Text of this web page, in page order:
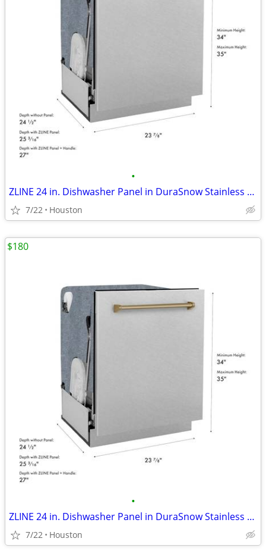
•
ZLINE 24 in. Dishwasher Panel in DuraSnow Stainless Steel #11848
7/22 Houston
•
ZLINE 24 in. Dishwasher Panel in DuraSnow Stainless Steel #11493
7/22 Houston
$180